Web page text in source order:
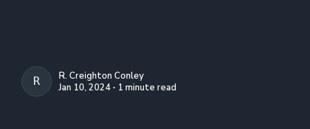
R. CREIGHTON CONLEY
R. Creighton Conley
Jan 10, 2024 ∙ 1 minute read